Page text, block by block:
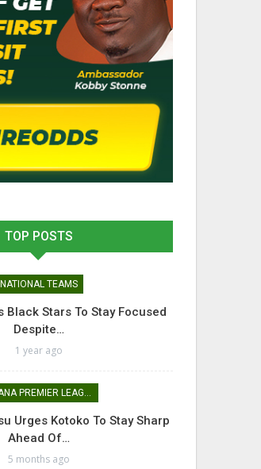
TOP POSTS
NATIONAL TEAMS
Black Stars To Stay Focused
Despite…
1 year ago
GHANA PREMIER LEAGUE
Urges Kotoko To Stay Sharp
Ahead Of…
5 months ago